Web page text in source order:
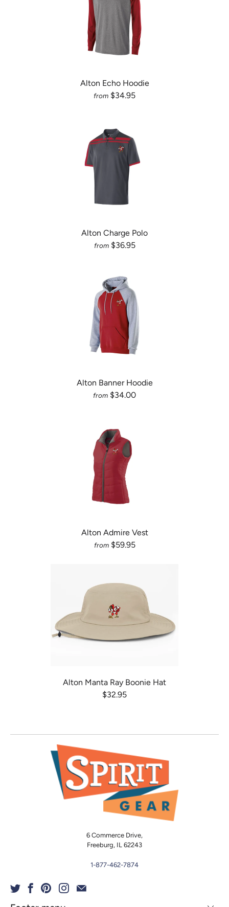
Alton Echo Hoodie
from $34.95
Alton Charge Polo
from $36.95
Alton Banner Hoodie
from $34.00
Alton Admire Vest
from $59.95
Alton Manta Ray Boonie Hat
$32.95
6 Commerce Drive,
Freeburg, IL 62243
1-877-462-7874